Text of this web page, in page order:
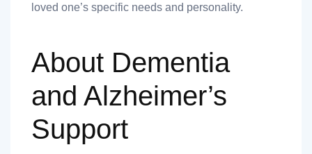
loved one’s specific needs and personality.
About Dementia
and Alzheimer’s
Support